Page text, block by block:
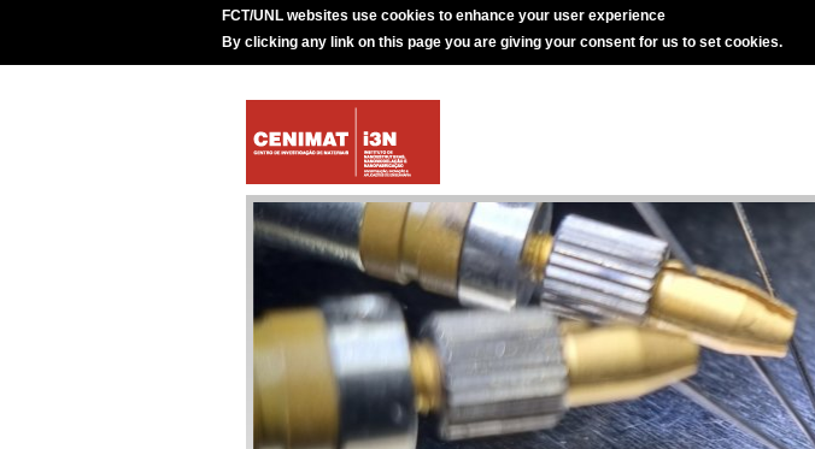
FCT/UNL websites use cookies to enhance your user experience
By clicking any link on this page you are giving your consent for us to set cookies.